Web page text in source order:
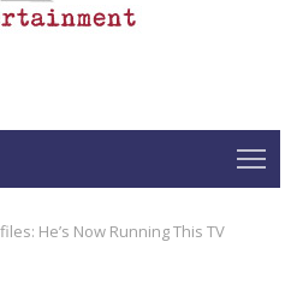
He’s Now Running This TV